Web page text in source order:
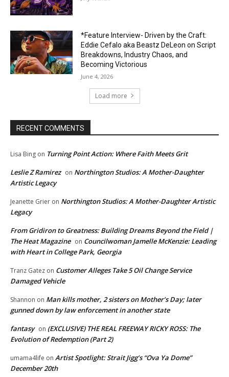
*Feature Interview- Driven by the Craft:
Eddie Cefalo aka Beastz DeLeon on Script
Breakdowns, Industry Chaos, and
Becoming Victorious
June 4, 2026
Load more
RECENT COMMENTS
Lisa Bing on Turning Point Action: Where Faith Meets Grit
Leslie Z Ramirez on Northington Studios: A Mother-Daughter
Artistic Legacy
Jeanette Grier on Northington Studios: A Mother-Daughter Artistic
Legacy
From Gridiron to Greatness: Building Dreams Beyond the Field |
The Heat Magazine on Councilwoman Jamelle McKenzie: Leading
with Heart in College Park, Georgia
Tranz Gatez on Customer Alleges Take 5 Oil Change Service
Damaged Vehicle
Shannon on Man kills mother, 2 sisters on Mother’s Day; later
gunned down by law enforcement in another state
fantasy on (EXCLUSIVE) THE REAL FREEWAY RICKY ROSS: The
Evolution of Redemption (Part 2)
umama4life on Artist Spotlight: Strait Jigg’s “Ova Ya Dome”
December 20th